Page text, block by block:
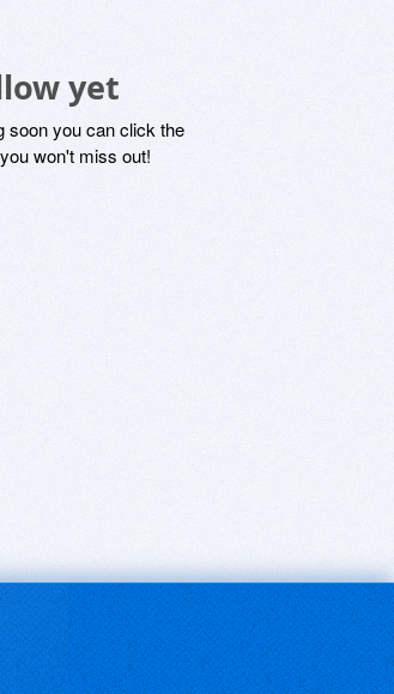
yet
soon you can click the
won't miss out!